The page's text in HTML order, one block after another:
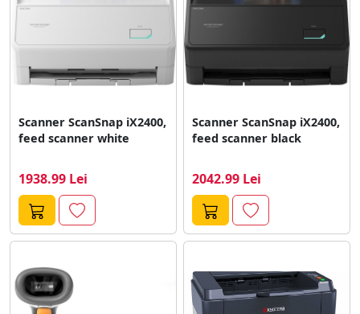
Scanner ScanSnap iX2400,
feed scanner white
1938.99 Lei
Scanner ScanSnap iX2400,
feed scanner black
2042.99 Lei